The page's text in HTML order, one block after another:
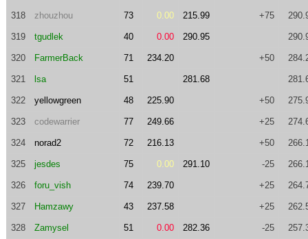
318 zhouzhou 73 0.00 215.99 +75
319 tgudlek 40 0.00 290.95
320 FarmerBack 71 234.20 +50
321 lsa 51 281.68
322 yellowgreen 48 225.90 +50
323 codewarrier 77 249.66 +25
324 norad2 72 216.13 +50
325 jesdes 75 0.00 291.10 -25
326 foru_vish 74 239.70 +25
327 Hamzawy 43 237.58 +25
328 Zamysel 51 0.00 282.36 -25